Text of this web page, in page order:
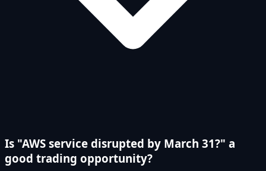
Is "AWS service disrupted by March 31?" a
good trading opportunity?